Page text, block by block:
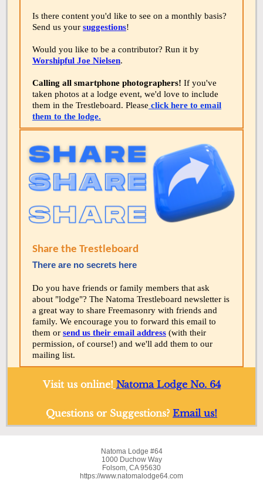
Is there content you'd like to see on a monthly basis?
Send us your suggestions!
Would you like to be a contributor? Run it by
Worshipful Joe Nielsen.
Calling all smartphone photographers! If you've
taken photos at a lodge event, we'd love to include
them in the Trestleboard. Please click here to email
them to the lodge.
Share the Trestleboard
There are no secrets here
Do you have friends or family members that ask
about "lodge"? The Natoma Trestleboard newsletter is
a great way to share Freemasonry with friends and
family. We encourage you to forward this email to
them or send us their email address (with their
permission, of course!) and we'll add them to our
mailing list.
Visit us online! Natoma Lodge No. 64
Questions or Suggestions? Email us!
Natoma Lodge #64
1000 Duchow Way
Folsom, CA 95630
https://www.natomalodge64.com